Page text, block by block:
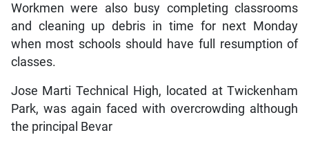
Workmen were also busy completing classrooms
and cleaning up debris in time for next Monday
when most schools should have full resumption of
classes.
Jose Marti Technical High, located at Twickenham
Park, was again faced with overcrowding although
the principal Bevar